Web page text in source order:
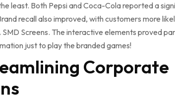
least. Both Pepsi and Coca-Cola reported a
recall also improved, with customers more
Screens. The interactive elements proved
just to play the branded games!
Corporate